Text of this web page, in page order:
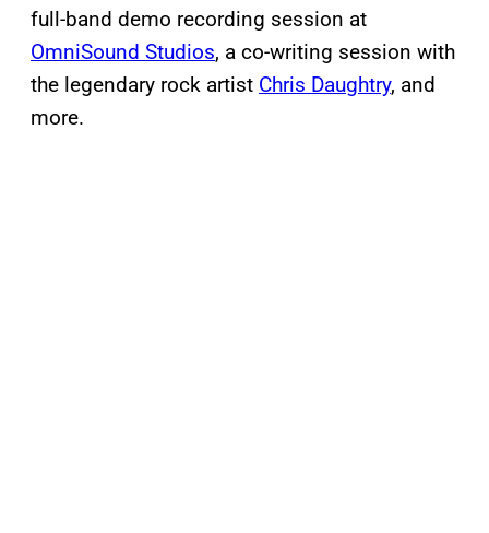
full-band demo recording session at
OmniSound Studios, a co-writing session with
the legendary rock artist Chris Daughtry, and
more.